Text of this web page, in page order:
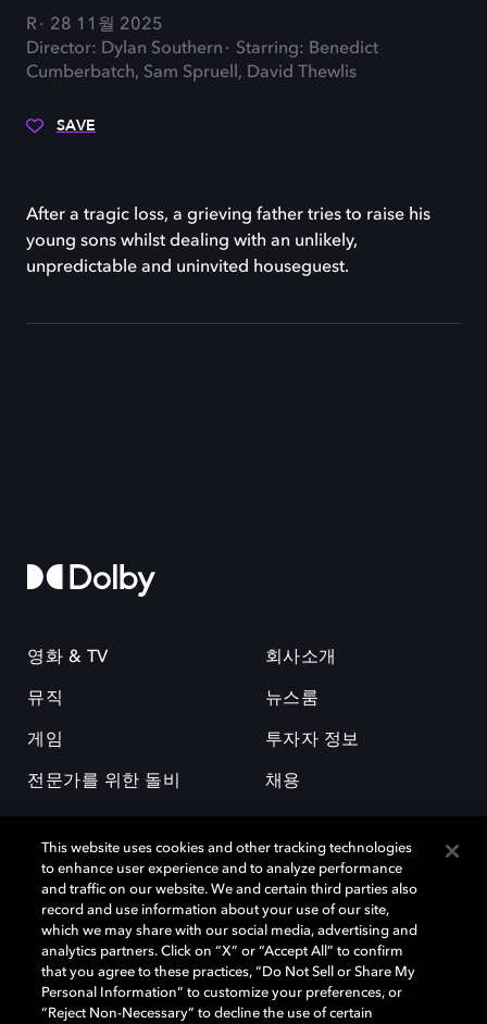
R
28 11월 2025
Director: Dylan Southern
Starring: Benedict
Cumberbatch, Sam Spruell, David Thewlis
SAVE
After a tragic loss, a grieving father tries to raise his
young sons whilst dealing with an unlikely,
unpredictable and uninvited houseguest.
영화 & TV
뮤직
게임
전문가를 위한 돌비
회사소개
뉴스룸
투자자 정보
채용
돌비(Dolby)와 double-D 심볼은 미국 및 기타 국가 돌비래버러토리스
(Dolby Laboratories, Inc.)의 등록 및 미등록 상표이다. 그 밖에 다른 자료에
기재된 상표는 해당 상표 소유권자의 등록상표로 유지된다. © 2025 Dolby
Laboratories, Inc. All rights reserved.
This website uses cookies and other tracking technologies
to enhance user experience and to analyze performance
and traffic on our website. We and certain third parties also
record and use information about your use of our site,
which we may share with our social media, advertising and
analytics partners. Click on “X” or “Accept All” to confirm
that you agree to these practices, “Do Not Sell or Share My
Personal Information” to customize your preferences, or
“Reject Non-Necessary” to decline the use of certain